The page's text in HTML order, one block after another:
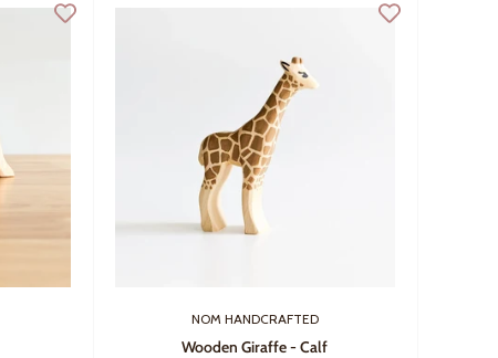
NOM HANDCRAFTED
Wooden Giraffe - Calf